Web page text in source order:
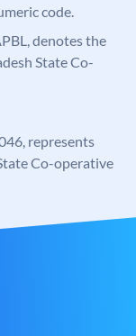
code.
denotes the
State Co-
represents
Co-operative